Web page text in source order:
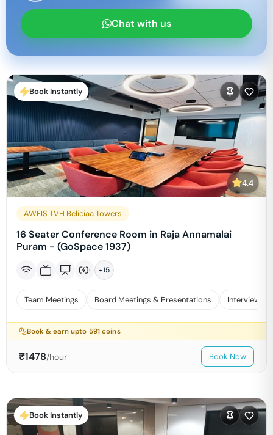
Chat with us
Book Instantly
4.4
AWFIS TVH Beliciaa Towers
16 Seater Conference Room in Raja Annamalai
Puram - (GoSpace 1937)
+15
Team Meetings Board Meetings & Presentations Interviews
Book & earn upto 591 coins
₹1478/hour Book Now
Book Instantly